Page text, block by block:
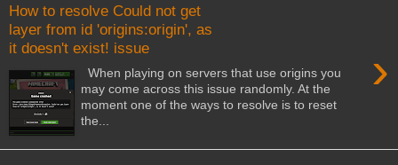
How to resolve Could not get
layer from id 'origins:origin', as
it doesn't exist! issue
›
When playing on servers that use origins you
may come across this issue randomly. At the
moment one of the ways to resolve is to reset
the...